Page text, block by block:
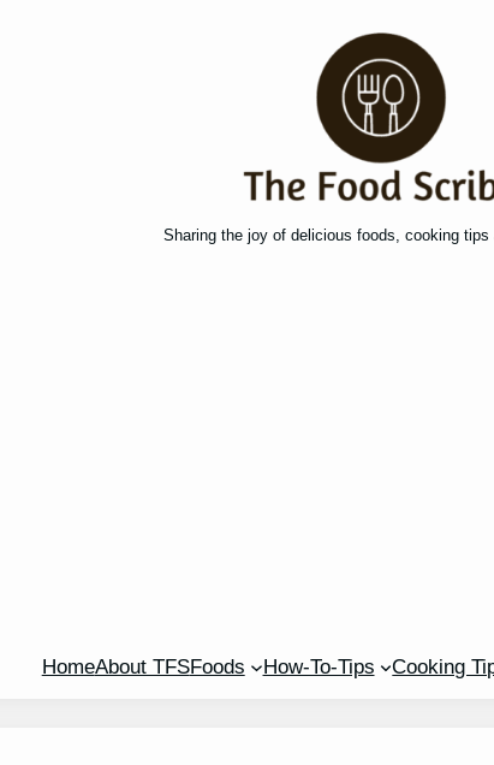
Sharing the joy of delicious foods, cooking tips
HomeAbout TFSFoods How-To-Tips Cooking